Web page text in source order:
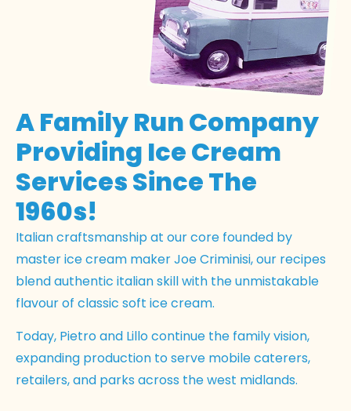
A Family Run Company
Providing Ice Cream
Services Since The
1960s!
Italian craftsmanship at our core founded by
master ice cream maker Joe Criminisi, our recipes
blend authentic italian skill with the unmistakable
flavour of classic soft ice cream.
Today, Pietro and Lillo continue the family vision,
expanding production to serve mobile caterers,
retailers, and parks across the west midlands.